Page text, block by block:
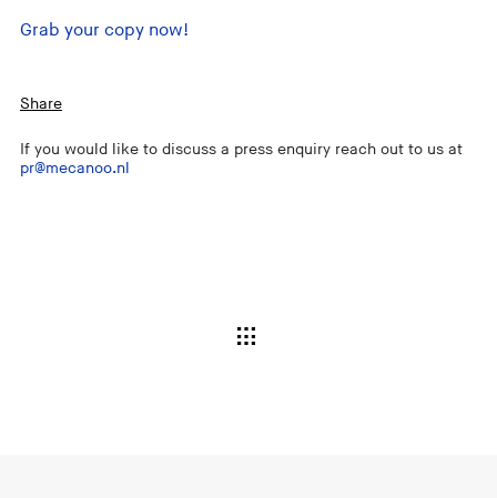
Grab your copy now!
Share
If you would like to discuss a press enquiry reach out to us at
pr@mecanoo.nl